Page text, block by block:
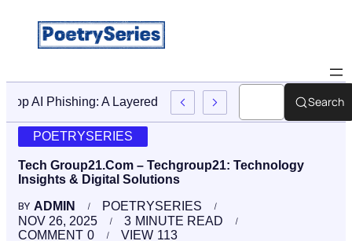
Stop AI Phishing: A Layered Approach To EmployeeSearch
POETRYSERIES
Tech Group21.Com – Techgroup21: Technology
Insights & Digital Solutions
BY ADMIN
POETRYSERIES
NOV 26, 2025
3 MINUTE READ
0
COMMENT 113
VIEW